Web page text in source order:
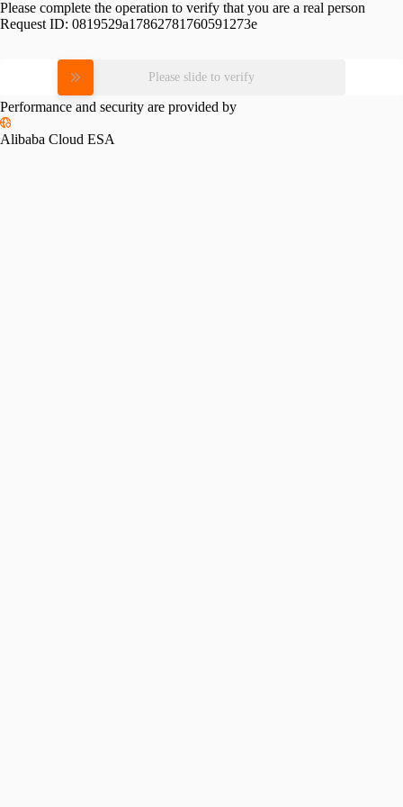
Please complete the operation to verify that you are a real person
Request ID: 0819529a17862781760591273e
Please slide to verify
Performance and security are provided by
Alibaba Cloud ESA